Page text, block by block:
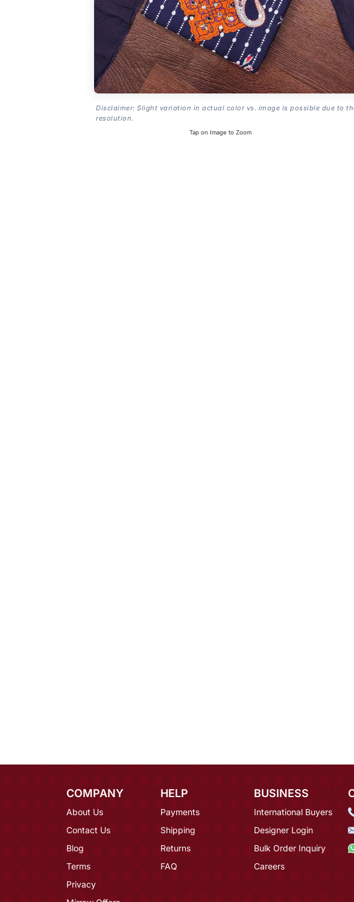
Disclaimer: Slight variation in actual color vs. image is possible due to
resolution.
Tap on Image to Zoom
COMPANY
About Us
Contact Us
Blog
Terms
Privacy
HELP
Payments
Shipping
Returns
FAQ
BUSINESS
International Buyers
Designer Login
Bulk Order Inquiry
Careers